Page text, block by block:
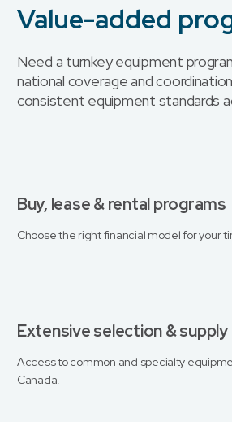
Value-added
Need a turnkey equipment
national coverage and
consistent equipment standards
Buy, lease & rental programs
Choose the right financial model for your
Extensive selection & supply
Access to common and specialty
Canada.